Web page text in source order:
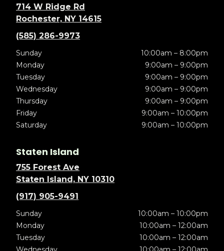
714 W Ridge Rd
Rochester, NY 14615
(585) 286-9973
Sunday
10:00am – 8:00pm
Monday
9:00am – 9:00pm
Tuesday
9:00am – 9:00pm
Wednesday
9:00am – 9:00pm
Thursday
9:00am – 9:00pm
Friday
9:00am – 10:00pm
Saturday
9:00am – 10:00pm
Staten Island
755 Forest Ave
Staten Island, NY 10310
(917) 905-9491
Sunday
10:00am – 10:00pm
Monday
10:00am – 12:00am
Tuesday
10:00am – 12:00am